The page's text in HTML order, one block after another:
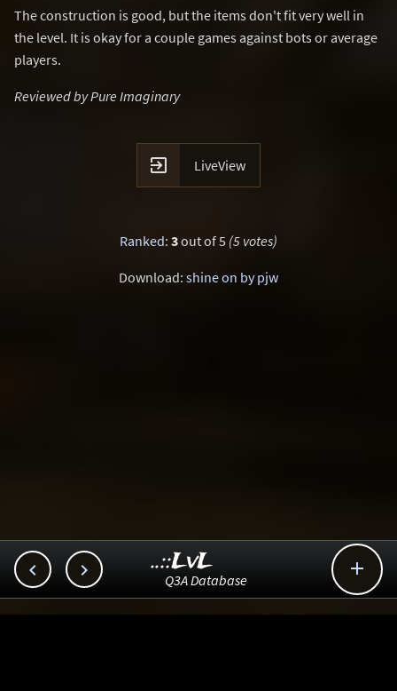
The construction is good, but the items don't fit very well in
the level. It is okay for a couple games against bots or average
players.
Reviewed by Pure Imaginary
 LiveView
Ranked: 3out of 5 (5 votes)
Download: shine on by pjw
  
..::LvL
Q3A Database